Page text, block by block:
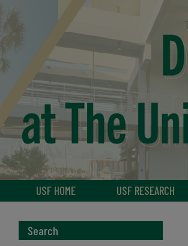
USF HOME USF RESEARCH
Search